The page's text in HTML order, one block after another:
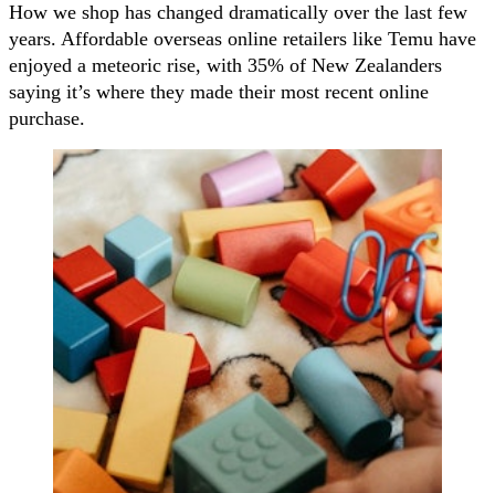
How we shop has changed dramatically over the last few
years. Affordable overseas online retailers like Temu have
enjoyed a meteoric rise, with 35% of New Zealanders
saying it’s where they made their most recent online
purchase.